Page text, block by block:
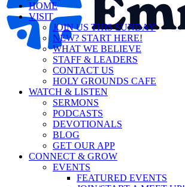
HOME
VISIT
JOIN US THIS SUNDAY
NEW? START HERE!
WHAT WE BELIEVE
STAFF & LEADERS
CONTACT US
HOLY GROUNDS CAFE
WATCH & LISTEN
SERMONS
PODCASTS
DEVOTIONALS
BLOG
GET OUR APP
CONNECT & GROW
EVENTS
FEATURED EVENTS